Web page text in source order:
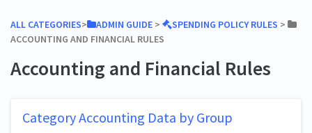
ALL CATEGORIES​>​ ​ADMIN GUIDE ​ > ​ ​SPENDING POLICY RULES ​ > ​
ACCOUNTING AND FINANCIAL RULES
Accounting and Financial Rules
Category Accounting Data by Group